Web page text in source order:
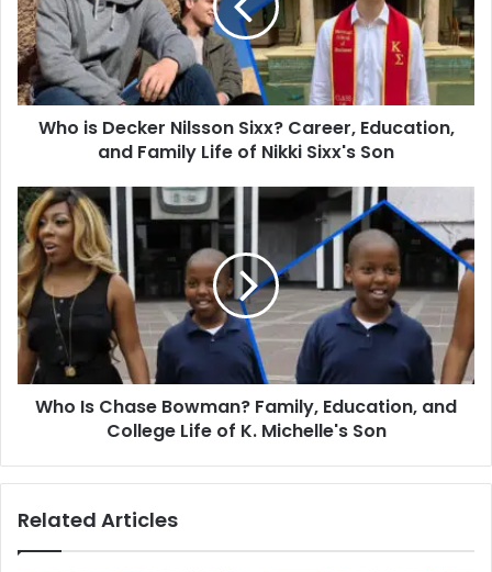
Sixx?
Career,
Education,
and
Family
Life
Sixx's
Son
Who is Decker Nilsson Sixx? Career, Education,
and Family Life of Nikki Sixx's Son
Who
Is
Chase
Bowman?
Family,
Education,
and
College
Life
Who Is Chase Bowman? Family, Education, and
College Life of K. Michelle's Son
Related Articles